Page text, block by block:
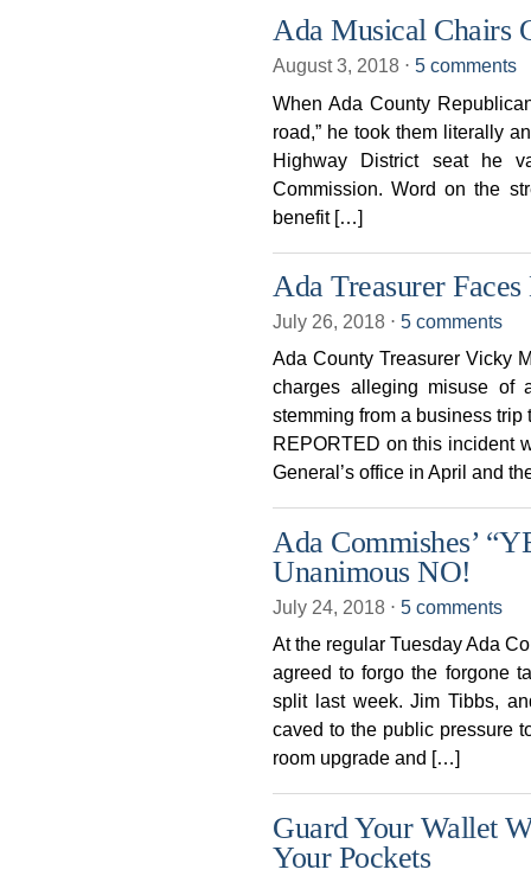
Ada Musical Chairs
August 3, 2018 ⋅ 5 comments
When Ada County
road,” he took them literally
Highway District seat he
Commission. Word on the
benefit […]
Ada Treasurer
July 26, 2018 ⋅ 5 comments
Ada County Treasurer Vicky
charges alleging misuse of
stemming from a business
REPORTED on this incident
General’s office in April and
Ada Commishes’
Unanimous NO!
July 24, 2018 ⋅ 5 comments
At the regular Tuesday Ada
agreed to forgo the forgone
split last week. Jim Tibbs,
caved to the public pressure
room upgrade and […]
Guard Your Wallet
Your Pockets